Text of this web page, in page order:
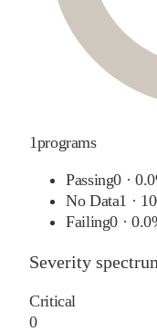
1programs
Passing0 ·
No Data1 ·
Failing0 ·
Severity
Critical
0